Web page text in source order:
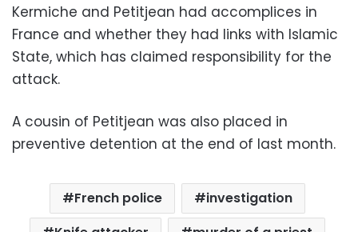
Kermiche and Petitjean had accomplices in
France and whether they had links with Islamic
State, which has claimed responsibility for the
attack.
A cousin of Petitjean was also placed in
preventive detention at the end of last month.
French police
investigation